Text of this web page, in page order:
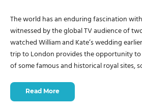
The world has an enduring fascination
witnessed by the global TV audience of
watched William and Kate’s wedding
trip to London provides the opportunity to
of some famous and historical royal sites,
Read More